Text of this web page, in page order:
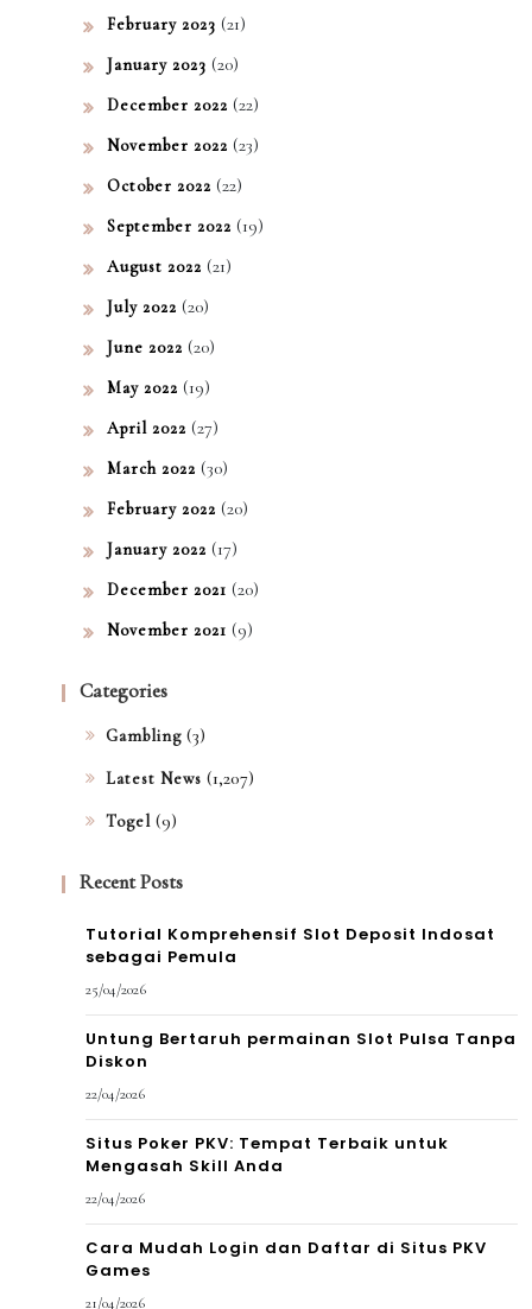
February 2023 (21)
January 2023 (20)
December 2022 (22)
November 2022 (23)
October 2022 (22)
September 2022 (19)
August 2022 (21)
July 2022 (20)
June 2022 (20)
May 2022 (19)
April 2022 (27)
March 2022 (30)
February 2022 (20)
January 2022 (17)
December 2021 (20)
November 2021 (9)
Categories
Gambling (3)
Latest News (1,207)
Togel (9)
Recent Posts
Tutorial Komprehensif Slot Deposit Indosat
sebagai Pemula
25/04/2026
Untung Bertaruh permainan Slot Pulsa Tanpa
Diskon
22/04/2026
Situs Poker PKV: Tempat Terbaik untuk
Mengasah Skill Anda
22/04/2026
Cara Mudah Login dan Daftar di Situs PKV
Games
21/04/2026